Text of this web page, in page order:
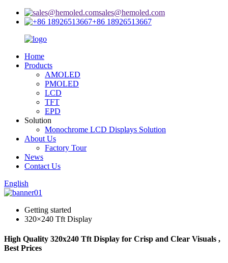
sales@hemoled.com
+86 18926513667
Home
Products
AMOLED
PMOLED
LCD
TFT
EPD
Solution
Monochrome LCD Displays Solution
About Us
Factory Tour
News
Contact Us
English
Getting started
320×240 Tft Display
High Quality 320x240 Tft Display for Crisp and Clear Visuals ,
Best Prices